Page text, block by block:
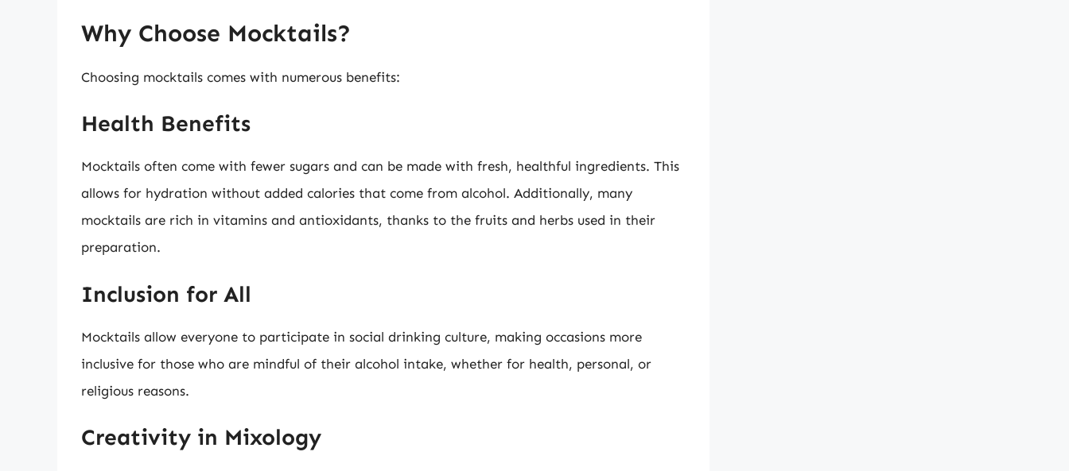
Why Choose Mocktails?
Choosing mocktails comes with numerous benefits:
Health Benefits
Mocktails often come with fewer sugars and can be made with fresh, healthful ingredients. This
allows for hydration without added calories that come from alcohol. Additionally, many
mocktails are rich in vitamins and antioxidants, thanks to the fruits and herbs used in their
preparation.
Inclusion for All
Mocktails allow everyone to participate in social drinking culture, making occasions more
inclusive for those who are mindful of their alcohol intake, whether for health, personal, or
religious reasons.
Creativity in Mixology